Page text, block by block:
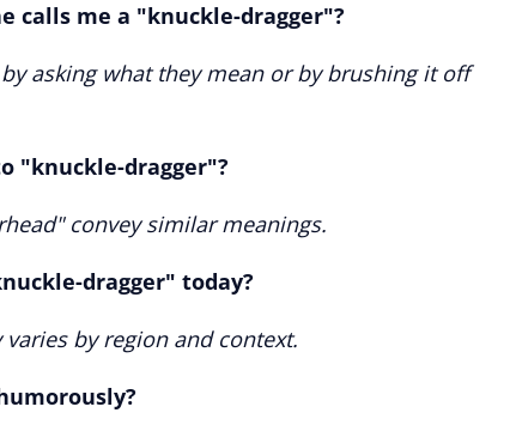
calls me a "knuckle-dragger"?
asking what they mean or by brushing it off
"knuckle-dragger"?
convey similar meanings.
dragger" today?
by region and context.